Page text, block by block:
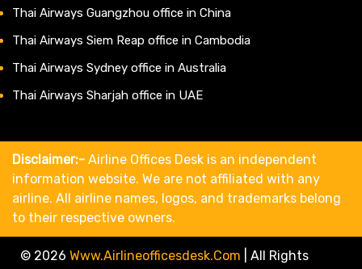
Thai Airways Guangzhou office in China
Thai Airways Siem Reap office in Cambodia
Thai Airways Sydney office in Australia
Thai Airways Sharjah office in UAE
Disclaimer:- Airline Offices Desk is an independent
information website. We are not affiliated with any
airline. All airline names, logos, and trademarks belong
to their respective owners.
© 2026 Www.airlineofficesdesk.com All Rights